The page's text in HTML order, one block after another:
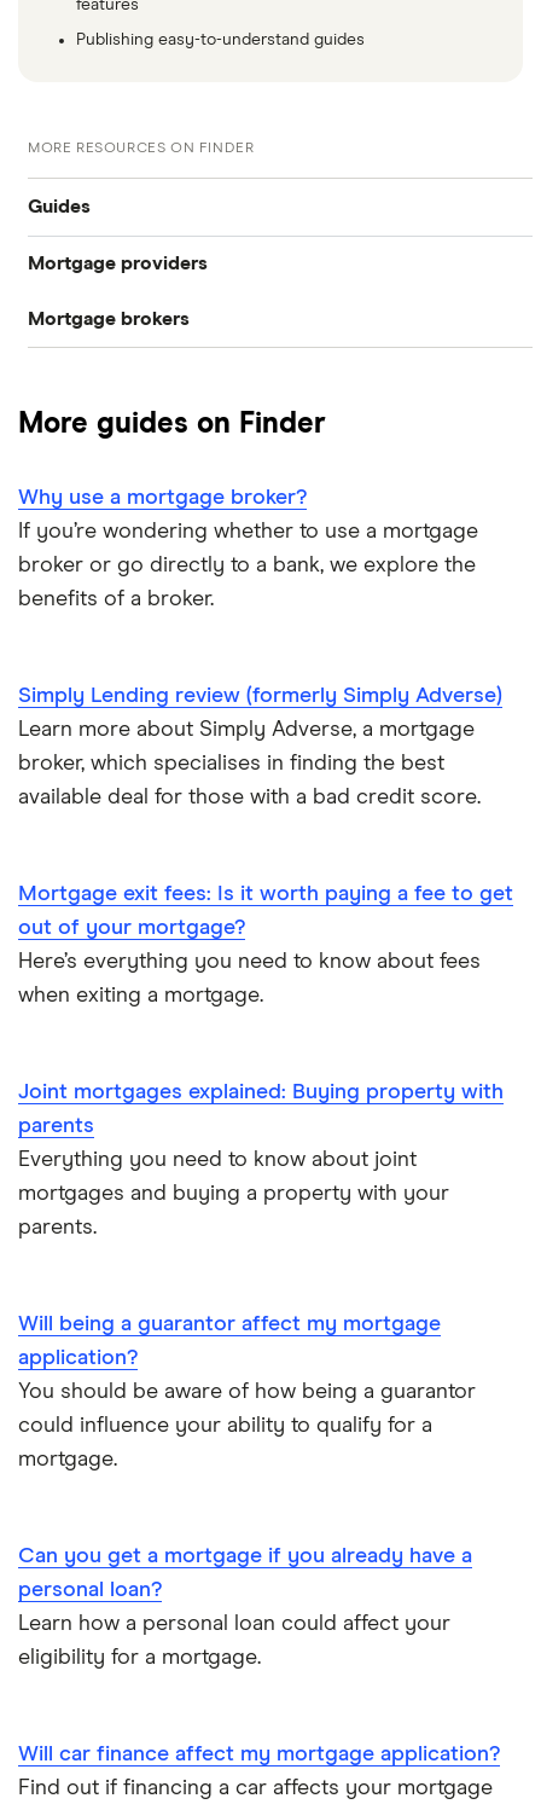
features
Publishing easy-to-understand guides
MORE RESOURCES ON FINDER
Guides
CIS mortgages
Self-cert mortgages
Limited companies
One year of accounts or less
Mortgage providers
Aldermore
Halifax
HSBC
NatWest
Mortgage brokers
Tembo
L&C
More guides on Finder
Why use a mortgage broker?
If you’re wondering whether to use a mortgage
broker or go directly to a bank, we explore the
benefits of a broker.
Simply Lending review (formerly Simply Adverse)
Learn more about Simply Adverse, a mortgage
broker, which specialises in finding the best
available deal for those with a bad credit score.
Mortgage exit fees: Is it worth paying a fee to get
out of your mortgage?
Here’s everything you need to know about fees
when exiting a mortgage.
Joint mortgages explained: Buying property with
parents
Everything you need to know about joint
mortgages and buying a property with your
parents.
Will being a guarantor affect my mortgage
application?
You should be aware of how being a guarantor
could influence your ability to qualify for a
mortgage.
Can you get a mortgage if you already have a
personal loan?
Learn how a personal loan could affect your
eligibility for a mortgage.
Will car finance affect my mortgage application?
Find out if financing a car affects your mortgage